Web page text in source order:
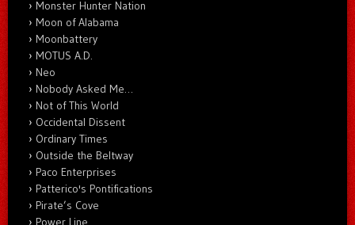
Monster Hunter Nation
Moon of Alabama
Moonbattery
MOTUS A.D.
Neo
Nobody Asked Me…
Not of This World
Occidental Dissent
Ordinary Times
Outside the Beltway
Paco Enterprises
Patterico's Pontifications
Pirate’s Cove
Power Line